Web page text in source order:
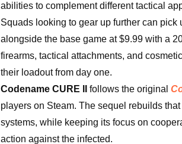
abilities to complement different tactical
Squads looking to gear up further can pick
alongside the base game at $9.99 with a
firearms, tactical attachments, and
their loadout from day one.
Codename CURE II
follows the original
players on Steam. The sequel rebuilds
systems, while keeping its focus on
action against the infected.